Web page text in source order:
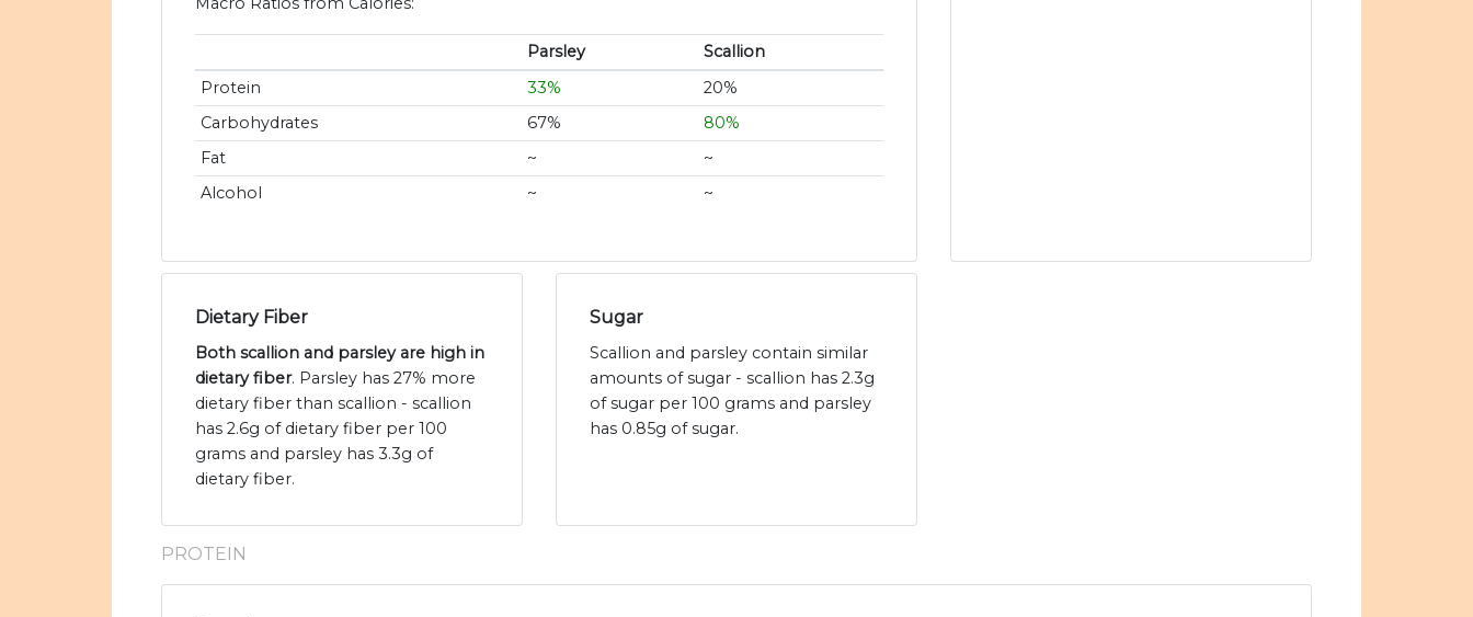
Parsley
Scallion
Protein
33%
20%
Carbohydrates
67%
80%
Fat
~
~
Alcohol
~ ~
Dietary Fiber
Both scallion and parsley are high in
dietary fiber. Parsley has 27% more
dietary fiber than scallion - scallion
has 2.6g of dietary fiber per 100
grams and parsley has 3.3g of
dietary fiber.
Sugar
Scallion and parsley contain similar
amounts of sugar - scallion has 2.3g
of sugar per 100 grams and parsley
has 0.85g of sugar.
PROTEIN